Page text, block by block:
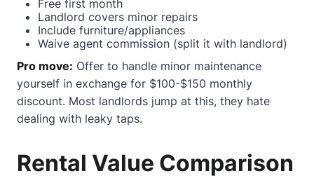
Free first month
Landlord covers minor repairs
Include furniture/appliances
Waive agent commission (split it with landlord)
Pro move: Offer to handle minor maintenance
yourself in exchange for $100-$150 monthly
discount. Most landlords jump at this, they hate
dealing with leaky taps.
Rental Value Comparison